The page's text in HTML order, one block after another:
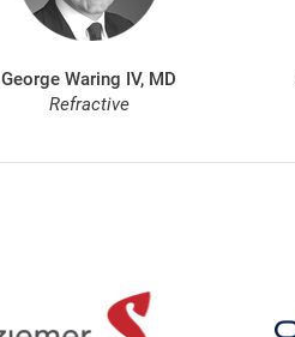
George Waring IV, MD
Refractive